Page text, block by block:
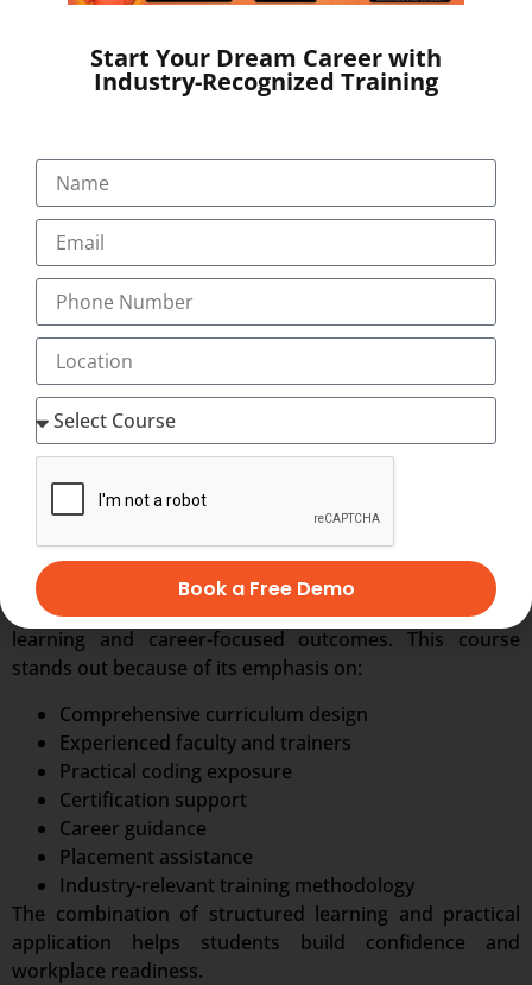
opportunity to earn dual credentials that enhance
professional credibility.
UGC/NCVET-recognized Skill University
National Skill Development Corporation(NSDC)
The National Skill Development Corporation functions
under the Ministry of Skill Development &
Entrepreneurship, adding significant value to the
certification portfolio and employability of learners.
Why Students Choose
This Program
Students prefer programs that deliver both academic
learning and career-focused outcomes. This course
stands out because of its emphasis on:
Comprehensive curriculum design
Experienced faculty and trainers
Practical coding exposure
Certification support
Career guidance
Placement assistance
Industry-relevant training methodology
The combination of structured learning and practical
application helps students build confidence and
workplace readiness.
Start Your Dream Career with
Industry-Recognized Training
Book a Free Demo